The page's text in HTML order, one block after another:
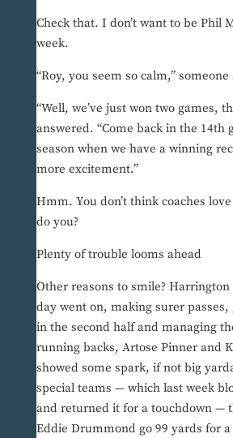
Check that. I don’t want to be Phil
week.
“Roy, you seem so calm,” someone
“Well, we’ve just won two games,
answered. “Come back in the 14th
season when we have a winning
more excitement.”
Hmm. You don’t think coaches
do you?
Plenty of trouble looms ahead
Other reasons to smile?
day went on, making surer passes,
in the second half and managing
running backs, Artose Pinner and
showed some spark, if not big
special teams — which last week
and returned it for a touchdown —
Eddie Drummond go 99 yards for